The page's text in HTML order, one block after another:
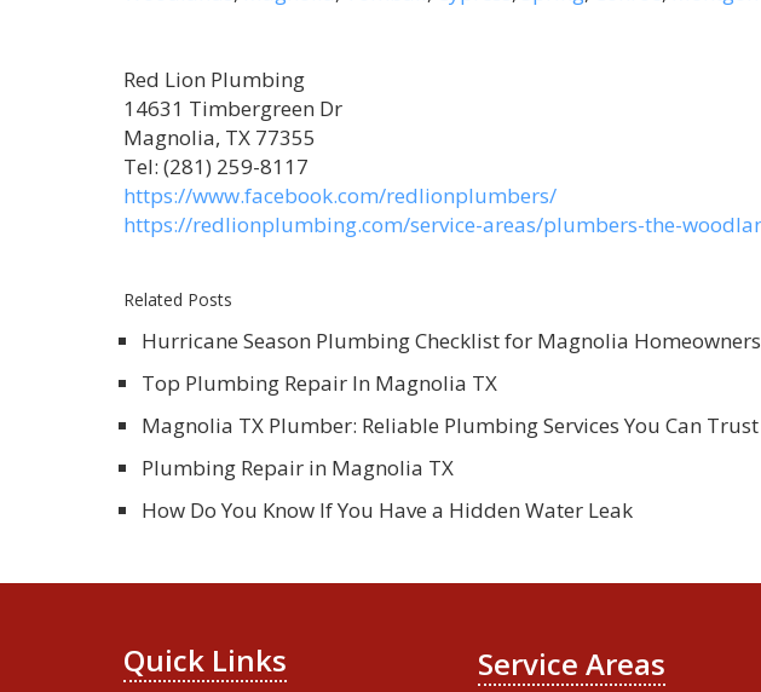
Red Lion Plumbing
14631 Timbergreen Dr
Magnolia, TX 77355
Tel: (281) 259-8117
https://www.facebook.com/redlionplumbers/
https://redlionplumbing.com/service-areas/plumbers-the-
Related Posts
Hurricane Season Plumbing Checklist for Magnolia Homeowners
Top Plumbing Repair In Magnolia TX
Magnolia TX Plumber: Reliable Plumbing Services You Can Trust
Plumbing Repair in Magnolia TX
How Do You Know If You Have a Hidden Water Leak
Quick Links Service Areas